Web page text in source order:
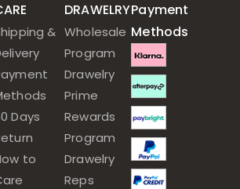
&
Days
to
DRAWELRY
Wholesale
Program
Drawelry
Prime
Rewards
Program
Drawelry
Reps
Payment
Methods